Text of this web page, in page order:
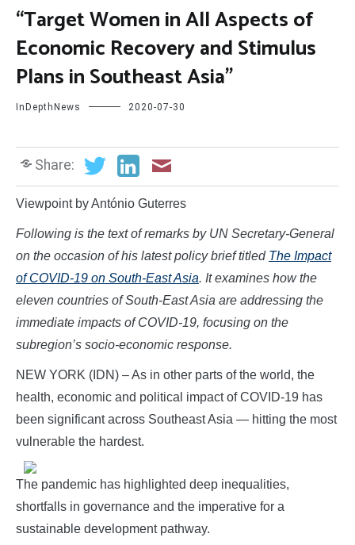
“Target Women in All Aspects of
Economic Recovery and Stimulus
Plans in Southeast Asia”
InDepthNews 2020-07-30
Share:
Viewpoint by António Guterres
Following is the text of remarks by UN Secretary-General
on the occasion of his latest policy brief titled The Impact
of COVID-19 on South-East Asia. It examines how the
eleven countries of South-East Asia are addressing the
immediate impacts of COVID-19, focusing on the
subregion’s socio-economic response.
NEW YORK (IDN) – As in other parts of the world, the
health, economic and political impact of COVID-19 has
been significant across Southeast Asia — hitting the most
vulnerable the hardest.
The pandemic has highlighted deep inequalities,
shortfalls in governance and the imperative for a
sustainable development pathway.